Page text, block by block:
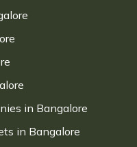
in Bangalore
in Bangalore